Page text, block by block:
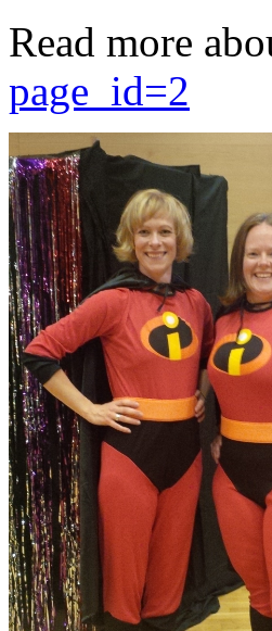
Read more
page_id=2